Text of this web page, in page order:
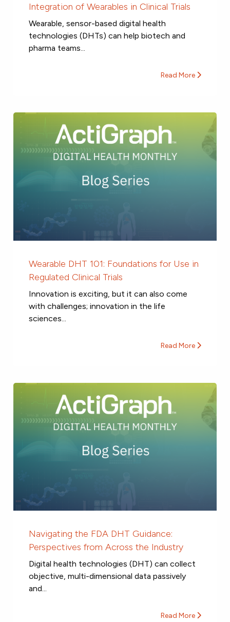
Integration of Wearables in Clinical Trials
Wearable, sensor-based digital health
technologies (DHTs) can help biotech and
pharma teams...
Read More
Wearable DHT 101: Foundations for Use in
Regulated Clinical Trials
Innovation is exciting, but it can also come
with challenges; innovation in the life
sciences...
Read More
Navigating the FDA DHT Guidance:
Perspectives from Across the Industry
Digital health technologies (DHT) can collect
objective, multi-dimensional data passively
and...
Read More